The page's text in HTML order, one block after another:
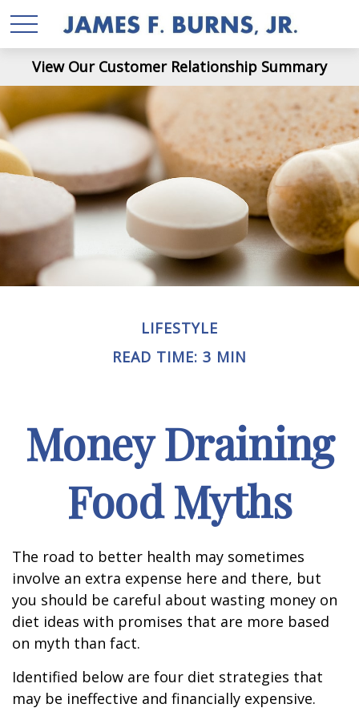
View Our Customer Relationship Summary
LIFESTYLE
READ TIME: 3 MIN
Money Draining
Food Myths
The road to better health may sometimes
involve an extra expense here and there, but
you should be careful about wasting money on
diet ideas with promises that are more based
on myth than fact.
Identified below are four diet strategies that
may be ineffective and financially expensive.